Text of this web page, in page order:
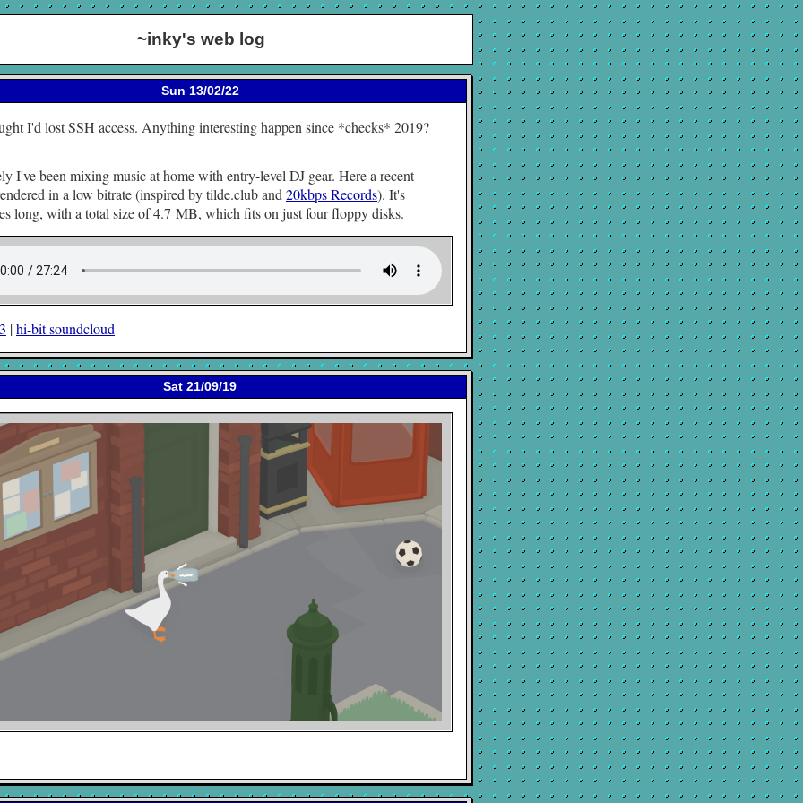
~inky's web log
Sun 13/02/22
I'd lost SSH access. Anything interesting happen since *checks* 2019?
I've been mixing music at home with entry-level DJ gear. Here a recent
in a low bitrate (inspired by tilde.club and 20kbps Records). It's
long, with a total size of 4.7 MB, which fits on just four floppy disks.
|hi-bit soundcloud
Sat 21/09/19